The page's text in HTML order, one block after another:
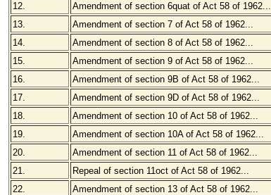
12.
Amendment of section 6quat of Act 58 of 1962...
13.
Amendment of section 7 of Act 58 of 1962...
14.
Amendment of section 8 of Act 58 of 1962...
15.
Amendment of section 9 of Act 58 of 1962...
16.
Amendment of section 9B of Act 58 of 1962...
17.
Amendment of section 9D of Act 58 of 1962...
18.
Amendment of section 10 of Act 58 of 1962...
19.
Amendment of section 10A of Act 58 of 1962...
20.
Amendment of section 11 of Act 58 of 1962...
21.
Repeal of section 11oct of Act 58 of 1962...
22.
Amendment of section 13 of Act 58 of 1962...